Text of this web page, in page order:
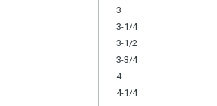
3
3-1/4
3-1/2
3-3/4
4
4-1/4